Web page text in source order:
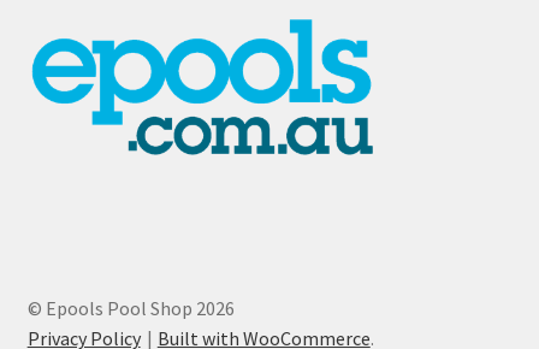
© Epools Pool Shop 2026
Privacy Policy
Built with WooCommerce.